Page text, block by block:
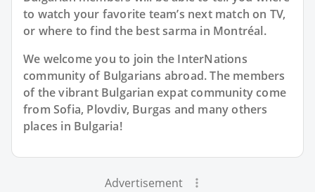
to watch your favorite team’s next match on TV,
or where to find the best sarma in Montréal.
We welcome you to join the InterNations
community of Bulgarians abroad. The members
of the vibrant Bulgarian expat community come
from Sofia, Plovdiv, Burgas and many others
places in Bulgaria!
Advertisement